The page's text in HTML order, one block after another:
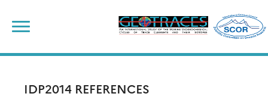
content
IDP2014 REFERENCES